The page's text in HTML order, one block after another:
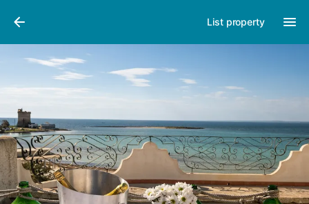
List property
Photos